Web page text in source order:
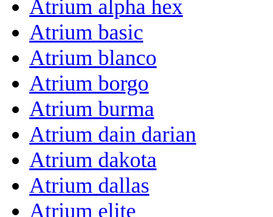
Atrium alpha hex
Atrium basic
Atrium blanco
Atrium borgo
Atrium burma
Atrium dain darian
Atrium dakota
Atrium dallas
Atrium elite